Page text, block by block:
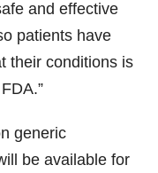
and effective
patients have
their conditions is
generic
be available for